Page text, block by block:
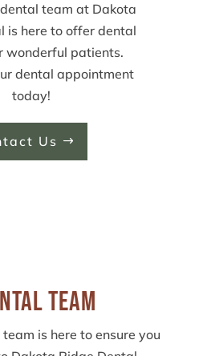
team at Dakota
is here to offer dental
wonderful patients.
dental appointment
today!
Us
Team
is here to ensure you